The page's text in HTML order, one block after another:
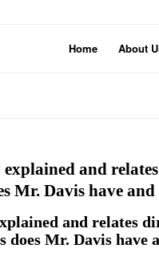
Home About
and
Mr. Davis have and
and relates
Mr. Davis have